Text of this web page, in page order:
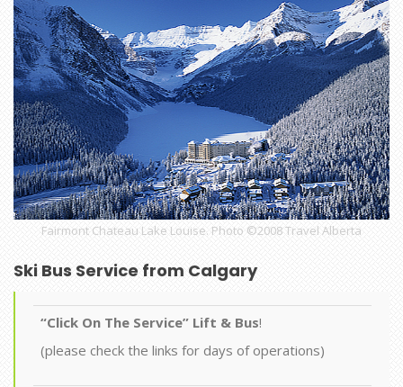
Fairmont Chateau Lake Louise. Photo ©2008 Travel Alberta
Ski Bus Service from Calgary
“Click On The Service” Lift & Bus!
(please check the links for days of operations)